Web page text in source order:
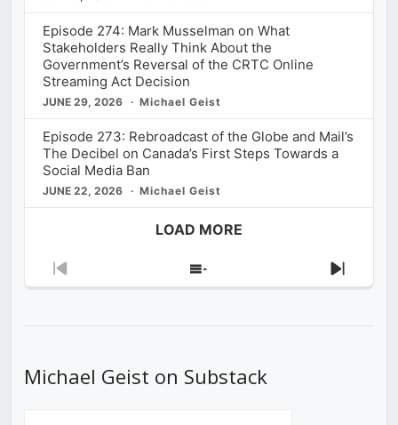
Episode 274: Mark Musselman on What
Stakeholders Really Think About the
Government’s Reversal of the CRTC Online
Streaming Act Decision
JUNE 29, 2026 Michael Geist
Episode 273: Rebroadcast of the Globe and Mail’s
The Decibel on Canada’s First Steps Towards a
Social Media Ban
JUNE 22, 2026 Michael Geist
LOAD MORE
Previous
Show
Next
Michael Geist on Substack